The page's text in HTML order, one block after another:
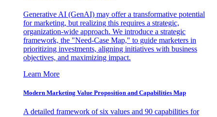
Generative AI (GenAI) may offer a transformative potential
for marketing, but realizing this requires a strategic,
organization-wide approach. We introduce a strategic
framework, the "Need-Case Map," to guide marketers in
prioritizing investments, aligning initiatives with business
objectives, and maximizing impact.
Learn More
Modern Marketing Value Proposition and Capabilities Map
A detailed framework of six values and 90 capabilities for